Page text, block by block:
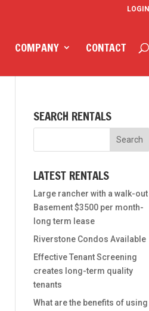
LOGIN
COMPANY CONTACT
SEARCH RENTALS
LATEST RENTALS
Large rancher with a walk-out
Basement $3500 per month-
long term lease
Riverstone Condos Available
Effective Tenant Screening
creates long-term quality
tenants
What are the benefits of using